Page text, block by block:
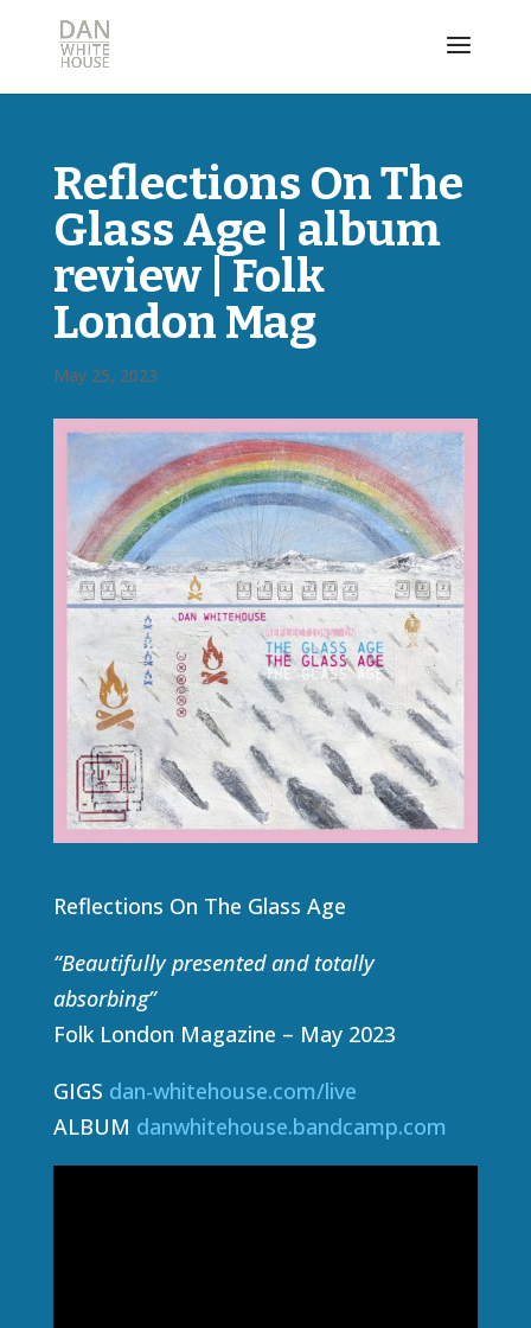
Reflections On The
Glass Age | album
review | Folk
London Mag
May 25, 2023
Reflections On The Glass Age
“Beautifully presented and totally
absorbing”
Folk London Magazine – May 2023
GIGS dan-whitehouse.com/live
ALBUM danwhitehouse.bandcamp.com